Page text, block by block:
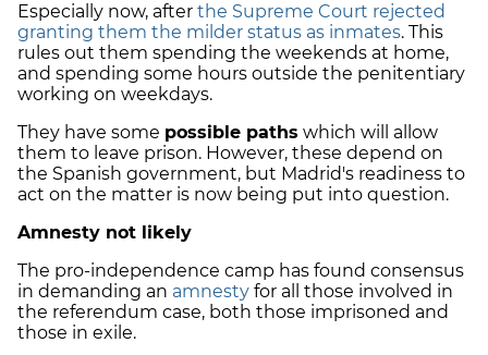
Especially now, after the Supreme Court rejected
granting them the milder status as inmates. This
rules out them spending the weekends at home,
and spending some hours outside the penitentiary
working on weekdays.
They have some possible paths which will allow
them to leave prison. However, these depend on
the Spanish government, but Madrid's readiness to
act on the matter is now being put into question.
Amnesty not likely
The pro-independence camp has found consensus
in demanding an amnesty for all those involved in
the referendum case, both those imprisoned and
those in exile.